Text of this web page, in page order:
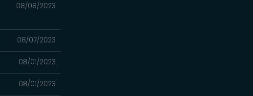
08/08/2023
08/07/2023
08/01/2023
08/01/2023